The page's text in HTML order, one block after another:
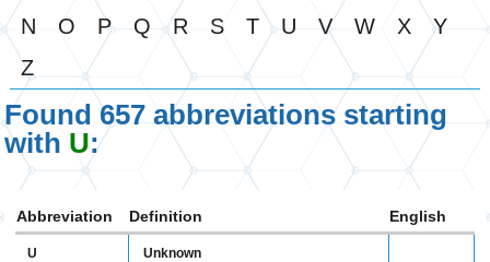
N
O P Q R S T U V W X
Y
Z
Found 657 abbreviations starting
with U:
Abbreviation Definition English
U Unknown